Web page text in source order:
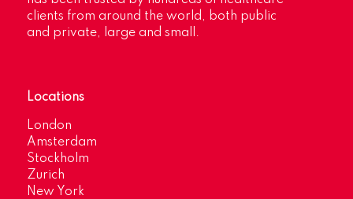
clients from around the world, both public
and private, large and small.
Locations
London
Amsterdam
Stockholm
Zurich
New York